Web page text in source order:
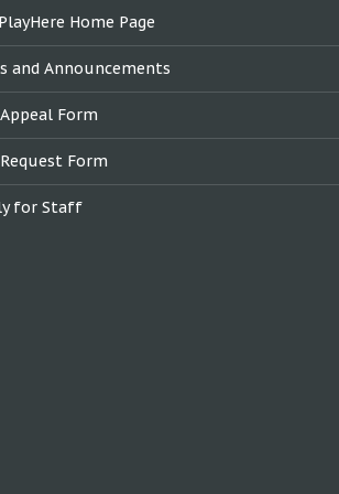
Home Page
and Announcements
Form
Form
for Staff